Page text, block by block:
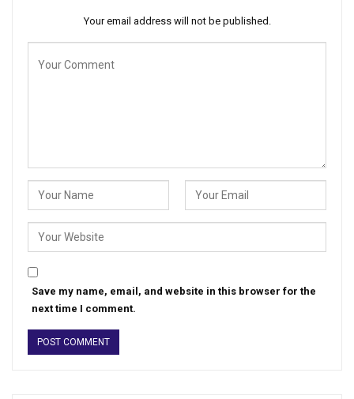
Your email address will not be published.
Save my name, email, and website in this browser for the
next time I comment.